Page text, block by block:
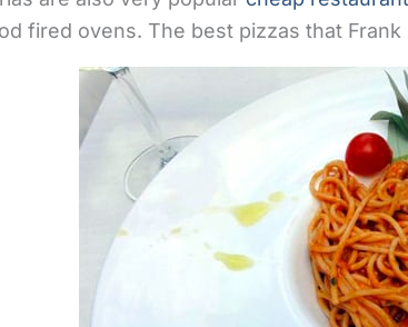
fired ovens. The best pizzas that